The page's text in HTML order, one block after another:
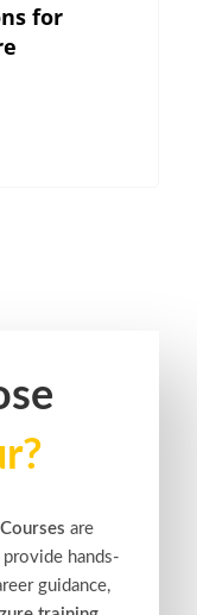
for
are
hands-
guidance,